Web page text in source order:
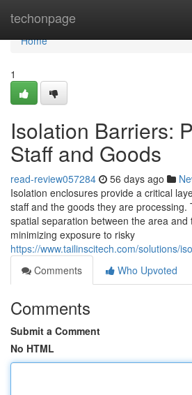
techonpage
Home
Home
1
Isolation Barriers:
Staff and Goods
read-review057284 56 days ago
Isolation enclosures provide a critical
staff and the goods they are processing.
spatial separation between the area and
minimizing exposure to risky
https://www.tailinscitech.com/solutions/
Comments
Who Upvoted
Comments
Submit a Comment
No HTML